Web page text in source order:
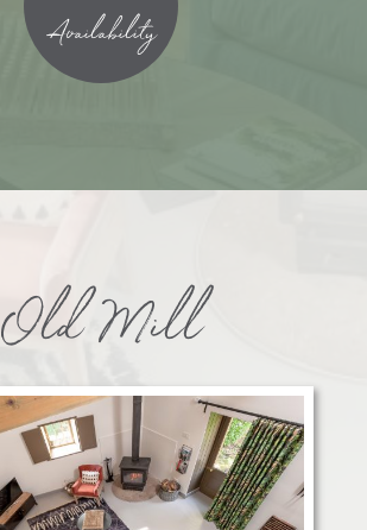
Availability
Old Mill